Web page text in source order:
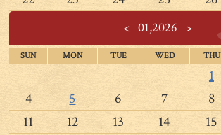
<01,2026 >
SUN MON TUE WED THU
1
4
5 6 7 8
11
12 13 14 15